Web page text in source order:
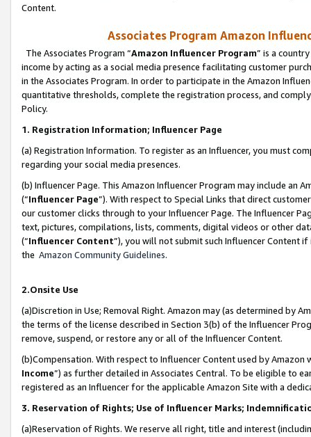
Content.
Associates Program Amazon
The Associates Program “Amazon Influencer Program” is a
income by acting as a social media presence facilitating customer
in the Associates Program. In order to participate in the Amazon
quantitative thresholds, complete the registration process, and
Policy.
1. Registration Information; Influencer Page
(a) Registration Information. To register as an Influencer, you must
regarding your social media presences.
(b) Influencer Page. This Amazon Influencer Program may include an
(“Influencer Page”). With respect to Special Links that direct
our customer clicks through to your Influencer Page. The Influencer
text, pictures, compilations, lists, comments, digital videos or other
(“Influencer Content”), you will not submit such Influencer Content
the Amazon Community Guidelines.
2.Onsite Use
(a)Discretion in Use; Removal Right. Amazon may (as determined by
the terms of the license described in Section 3(b) of the Influencer
remove, suspend, or restore any or all of the Influencer Content.
(b)Compensation. With respect to Influencer Content used by
Income”) as further detailed in Associates Central. To be eligible to
registered as an Influencer for the applicable Amazon Site with a
3. Reservation of Rights; Use of Influencer Marks;
(a)Reservation of Rights. We reserve all right, title and interest